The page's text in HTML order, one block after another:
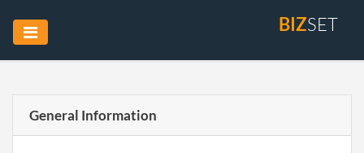
BIZSET
General Information